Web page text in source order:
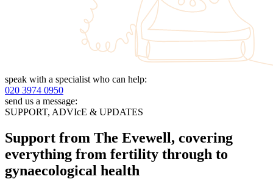
speak with a specialist who can help:
020 3974 0950
send us a message:
SUPPORT, ADVIcE & UPDATES
Support from The Evewell, covering
everything from fertility through to
gynaecological health